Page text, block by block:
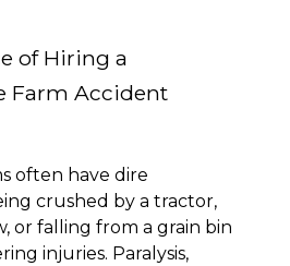
of Hiring a
Farm Accident
often have dire
crushed by a tractor,
or falling from a grain bin
injuries. Paralysis,